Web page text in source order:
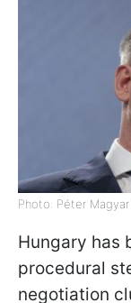
Photo: Péter
Hungary has
procedural
negotiation